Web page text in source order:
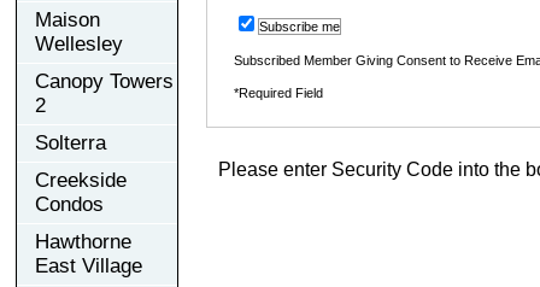
Maison
Wellesley
Canopy Towers
2
Solterra
Creekside
Condos
Hawthorne
East Village
Subscribe me
Subscribed Member Giving Consent to Receive
*Required Field
Please enter Security Code into the